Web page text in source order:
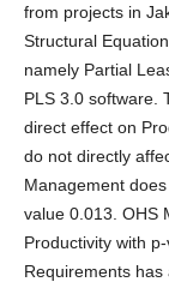
from projects in
Structural
namely Partial
PLS 3.0 software.
direct effect on
do not directly
Management
value 0.013. OHS
Productivity with
Requirements